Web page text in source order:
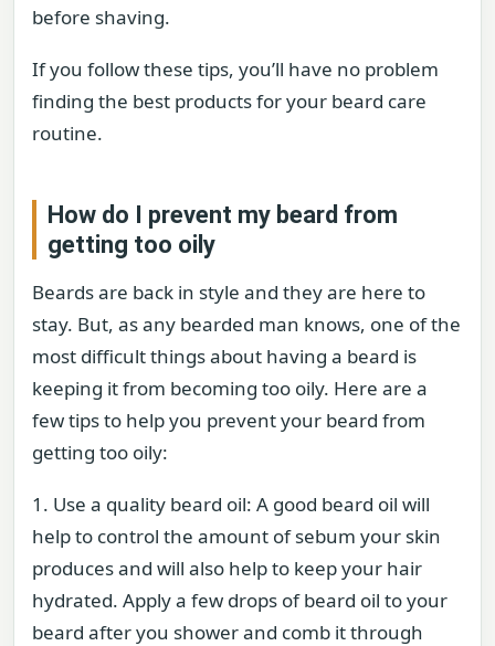
before shaving.
If you follow these tips, you’ll have no problem
finding the best products for your beard care
routine.
How do I prevent my beard from
getting too oily
Beards are back in style and they are here to
stay. But, as any bearded man knows, one of the
most difficult things about having a beard is
keeping it from becoming too oily. Here are a
few tips to help you prevent your beard from
getting too oily:
1. Use a quality beard oil: A good beard oil will
help to control the amount of sebum your skin
produces and will also help to keep your hair
hydrated. Apply a few drops of beard oil to your
beard after you shower and comb it through